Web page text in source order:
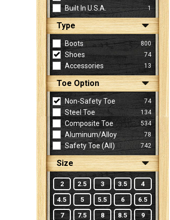
(Optional)
Address
Password
Log In
Built In U.S.A. 1
Type
Boots 800
Shoes 74
Accessories 13
Toe Option
Non-Safety Toe 74
Steel Toe 134
Composite Toe 534
Aluminum/Alloy 78
Safety Toe (all) 742
Size
2 2.5 3 3.5 4
4.5 5 5.5 6 6.5
7 7.5 8 8.5 9